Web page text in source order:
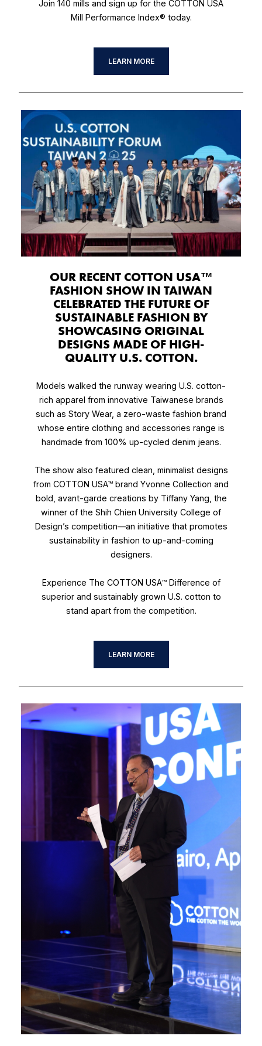
Join 140 mills and sign up for the COTTON USA
Mill Performance Index® today.
LEARN MORE
OUR RECENT COTTON USA™
FASHION SHOW IN TAIWAN
CELEBRATED THE FUTURE OF
SUSTAINABLE FASHION BY
SHOWCASING ORIGINAL
DESIGNS MADE OF HIGH-
QUALITY U.S. COTTON.
Models walked the runway wearing U.S. cotton-
rich apparel from innovative Taiwanese brands
such as Story Wear, a zero-waste fashion brand
whose entire clothing and accessories range is
handmade from 100% up-cycled denim jeans.
The show also featured clean, minimalist designs
from COTTON USA™ brand Yvonne Collection and
bold, avant-garde creations by Tiffany Yang, the
winner of the Shih Chien University College of
Design’s competition—an initiative that promotes
sustainability in fashion to up-and-coming
designers.
Experience The COTTON USA™ Difference of
superior and sustainably grown U.S. cotton to
stand apart from the competition.
LEARN MORE